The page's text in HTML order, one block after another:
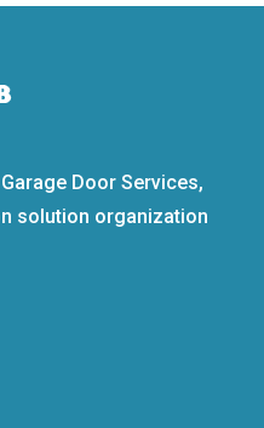
Door Services,
solution organization